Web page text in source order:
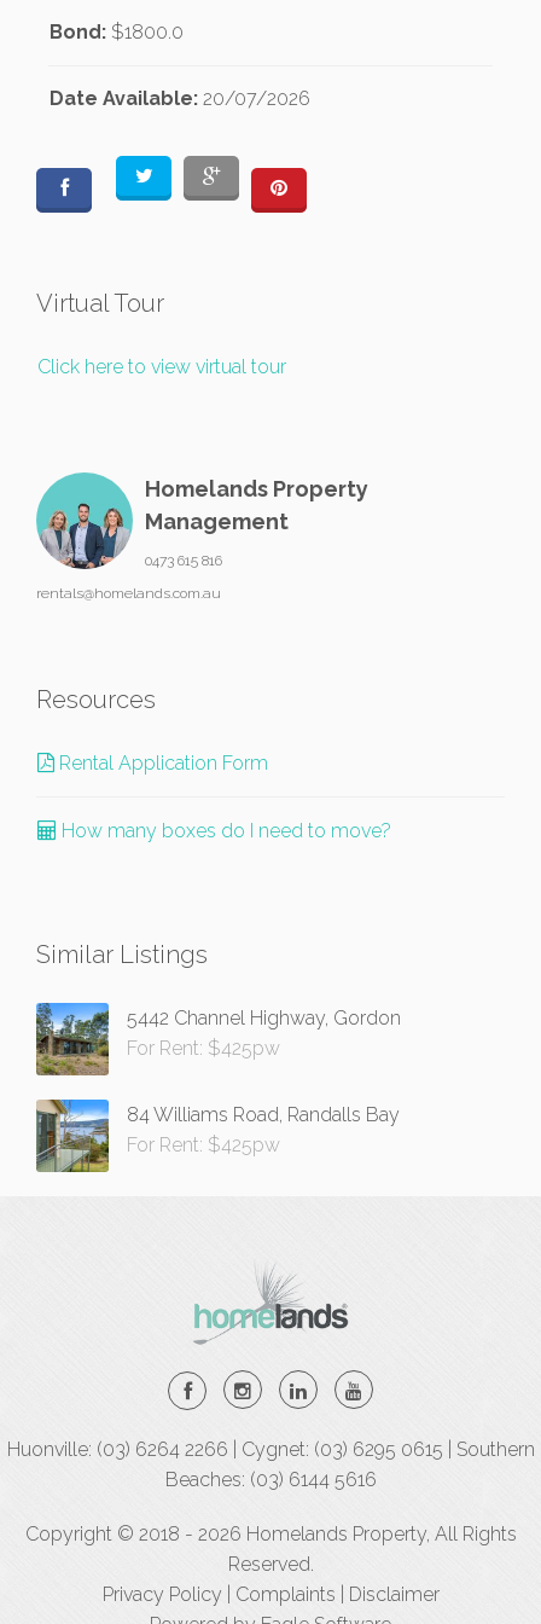
Bond: $1800.0
Date Available: 20/07/2026
Virtual Tour
Click here to view virtual tour
Homelands Property
Management
0473 615 816
rentals@homelands.com.au
Resources
Rental Application Form
How many boxes do I need to move?
Similar Listings
5442 Channel Highway, Gordon
For Rent: $425pw
84 Williams Road, Randalls Bay
For Rent: $425pw
Huonville: (03) 6264 2266 | Cygnet: (03) 6295 0615 | Southern
Beaches: (03) 6144 5616
Copyright © 2018 - 2026 Homelands Property, All Rights
Reserved.
Privacy Policy
Complaints
Disclaimer